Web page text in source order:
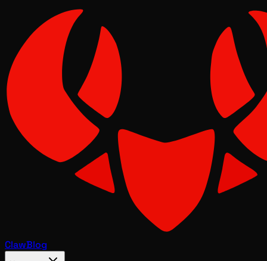
ClawBlog